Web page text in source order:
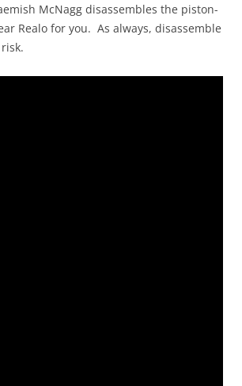
McNagg disassembles the piston-
Realo for you. As always, disassemble